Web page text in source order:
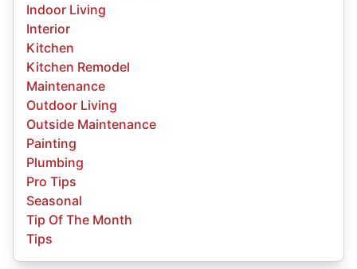
Indoor Living
Interior
Kitchen
Kitchen Remodel
Maintenance
Outdoor Living
Outside Maintenance
Painting
Plumbing
Pro Tips
Seasonal
Tip Of The Month
Tips